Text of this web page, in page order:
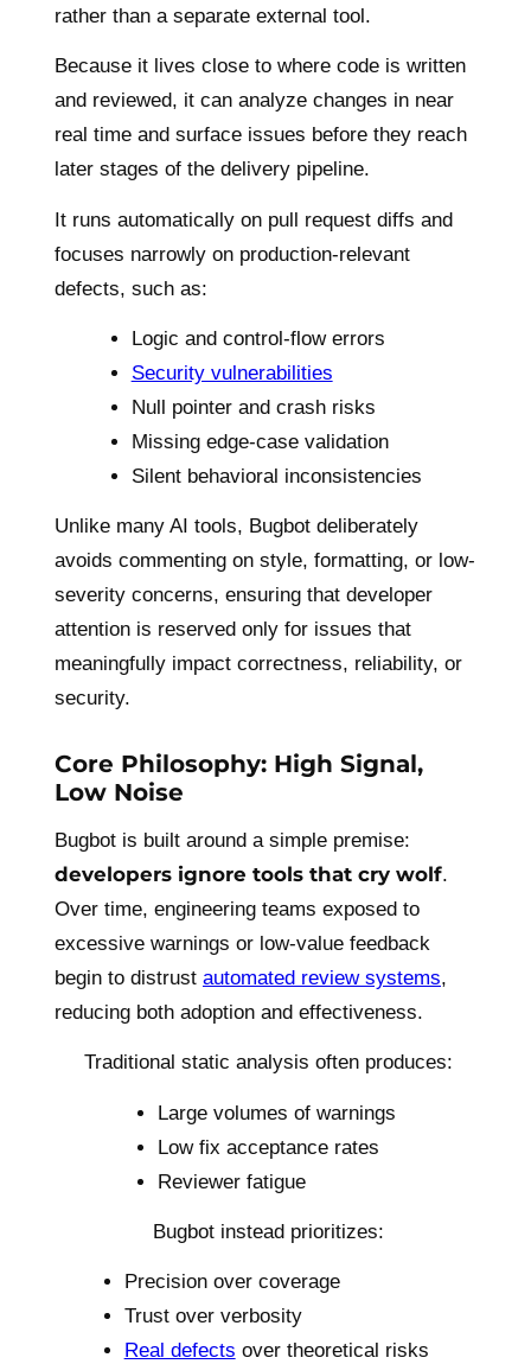
rather than a separate external tool.
Because it lives close to where code is written
and reviewed, it can analyze changes in near
real time and surface issues before they reach
later stages of the delivery pipeline.
It runs automatically on pull request diffs and
focuses narrowly on production-relevant
defects, such as:
Logic and control-flow errors
Security vulnerabilities
Null pointer and crash risks
Missing edge-case validation
Silent behavioral inconsistencies
Unlike many AI tools, Bugbot deliberately
avoids commenting on style, formatting, or low-
severity concerns, ensuring that developer
attention is reserved only for issues that
meaningfully impact correctness, reliability, or
security.
Core Philosophy: High Signal,
Low Noise
Bugbot is built around a simple premise:
developers ignore tools that cry wolf.
Over time, engineering teams exposed to
excessive warnings or low-value feedback
begin to distrust automated review systems,
reducing both adoption and effectiveness.
Traditional static analysis often produces:
Large volumes of warnings
Low fix acceptance rates
Reviewer fatigue
Bugbot instead prioritizes:
Precision over coverage
Trust over verbosity
Real defects over theoretical risks